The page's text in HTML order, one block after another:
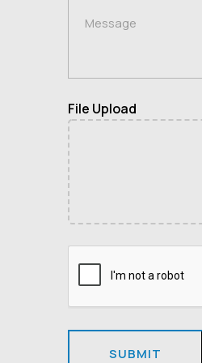
File Upload
SUBMIT